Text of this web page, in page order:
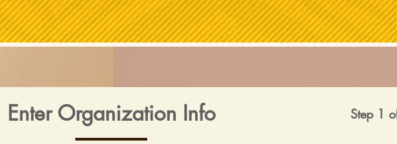
Enter Organization Info Step 1